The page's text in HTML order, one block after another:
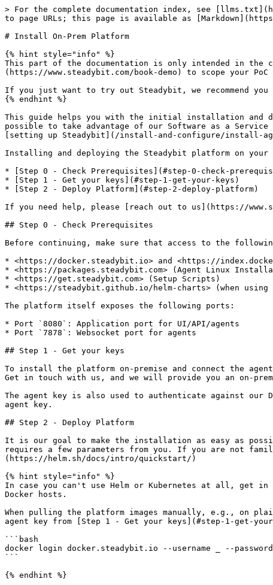
> For the complete documentation index, see
to page URLs; this page is available as
# Install On-Prem Platform
{% hint style="info" %}
This part of the documentation is only intended in the
(https://www.steadybit.com/book-demo) to scope your
If you just want to try out Steadybit, we recommend
{% endhint %}
This guide helps you with the initial installation and
possible to take advantage of our Software as a
[setting up Steadybit](/install-and-configure/install-
Installing and deploying the Steadybit platform on your
* [Step 0 - Check Prerequisites](#step-0-check-
* [Step 1 - Get your keys](#step-1-get-your-keys)
* [Step 2 - Deploy Platform](#step-2-deploy-platform)
If you need help, please [reach out to us](https://
## Step 0 - Check Prerequisites
Before continuing, make sure that access to the
* <https://docker.steadybit.io> and <https://
* <https://packages.steadybit.com> (Agent Linux
* <https://get.steadybit.com> (Setup Scripts)
* <https://steadybit.github.io/helm-charts> (when using
The platform itself exposes the following ports:
* Port `8080`: Application port for UI/API/agents
* Port `7878`: Websocket port for agents
## Step 1 - Get your keys
To install the platform on-premise and connect the
Get in touch with us, and we will provide you an on-
The agent key is also used to authenticate against our
agent key.
## Step 2 - Deploy Platform
It is our goal to make the installation as easy as
requires a few parameters from you. If you are not
(https://helm.sh/docs/intro/quickstart/)
{% hint style="info" %}
In case you can't use Helm or Kubernetes at all, get
Docker hosts.
When pulling the platform images manually, e.g., on
agent key from [Step 1 - Get your keys](#step-1-get-
```bash
docker login docker.steadybit.io --username _ --
```
{% endhint %}